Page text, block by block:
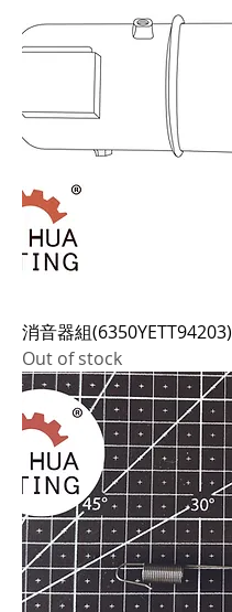
消音器組(6350YETT94203)
Out of stock